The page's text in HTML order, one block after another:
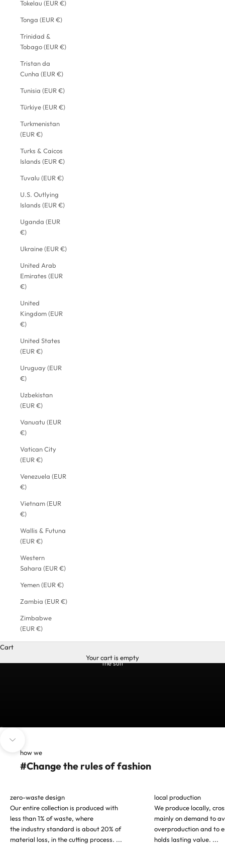
Tokelau (EUR €)
Tonga (EUR €)
Trinidad &
Tobago (EUR €)
Tristan da
Cunha (EUR €)
Tunisia (EUR €)
Türkiye (EUR €)
Turkmenistan
(EUR €)
Turks & Caicos
Islands (EUR €)
Tuvalu (EUR €)
U.S. Outlying
Islands (EUR €)
Uganda (EUR
€)
Ukraine (EUR €)
United Arab
Emirates (EUR
€)
United
Kingdom (EUR
€)
United States
(EUR €)
Uruguay (EUR
€)
Uzbekistan
(EUR €)
Vanuatu (EUR
€)
Vatican City
(EUR €)
Venezuela (EUR
€)
Vietnam (EUR
€)
Wallis & Futuna
(EUR €)
Western
Sahara (EUR €)
Yemen (EUR €)
Zambia (EUR €)
Zimbabwe
(EUR €)
Cart
Your cart is empty
the suit
how we
#Change the rules of fashion
zero-waste design
Our entire collection is produced with
less than 1% of waste, where
the industry standard is about 20% of
material loss, in the cutting process. ...
local production
We produce locally,
mainly on demand to
overproduction and to
holds lasting value. ...